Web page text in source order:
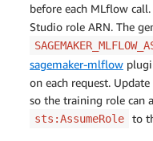
before each MLflow call.
Studio role ARN. The
sagemaker-mlflow
on each request.
so the training role can
sts:AssumeRole to